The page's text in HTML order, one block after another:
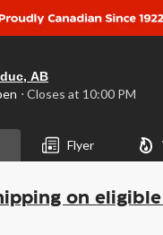
AB
⋅ Closes at 10:00 PM
Flyer
on